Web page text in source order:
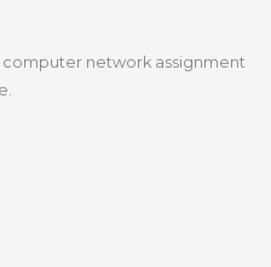
network assignment